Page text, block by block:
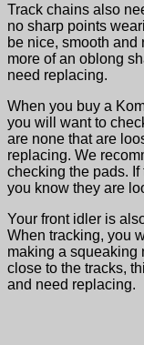
Track chains also
no sharp points
be nice, smooth and
more of an oblong
need replacing.
When you buy a
you will want to
are none that are
replacing. We
checking the pads.
you know they are
Your front idler is
When tracking, you
making a squeaking
close to the tracks,
and need replacing.